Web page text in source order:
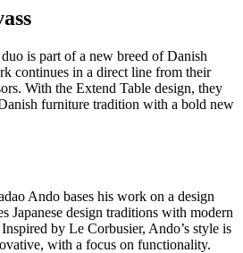
is part of a new breed of Danish
continues in a direct line from their
With the Extend Table design, they
furniture tradition with a bold new
Ando bases his work on a design
Japanese design traditions with modern
by Le Corbusier, Ando’s style is
with a focus on functionality.